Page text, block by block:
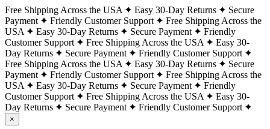
Free Shipping Across the USA Easy 30-Day Returns
Secure
Payment
Friendly Customer Support
Free Shipping Across the
USA
Easy 30-Day Returns Secure Payment
Friendly
Customer Support
Free Shipping Across the USA
Easy 30-
Day Returns
Secure Payment
Friendly Customer Support
Free Shipping Across the USA
Easy 30-Day Returns
Secure
Payment
Friendly Customer Support
Free Shipping Across the
USA
Easy 30-Day Returns Secure Payment
Friendly
Customer Support
Free Shipping Across the USA
Easy 30-
Day Returns
Secure Payment Friendly Customer Support
×